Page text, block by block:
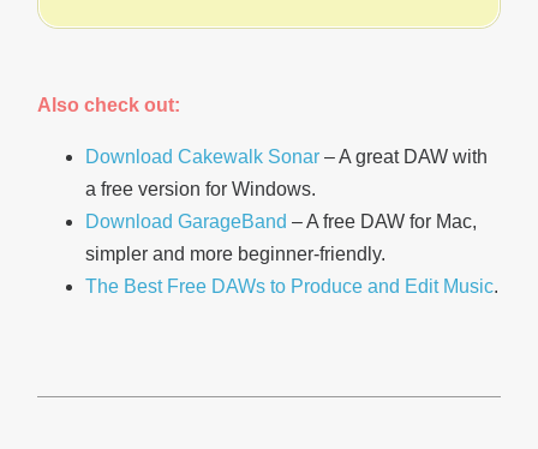
Also check out:
Download Cakewalk Sonar – A great DAW with
a free version for Windows.
Download GarageBand – A free DAW for Mac,
simpler and more beginner-friendly.
The Best Free DAWs to Produce and Edit Music.